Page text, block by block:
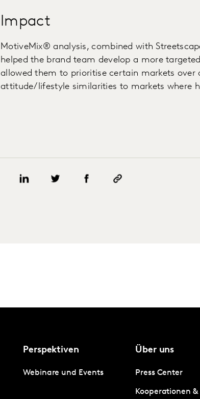
Impact
MotiveMix® analysis, combined with
helped the brand team develop a more
allowed them to prioritise certain markets over
attitude/lifestyle similarities to markets where
Perspektiven
Webinare und Events
Über uns
Press Center
Kooperationen &